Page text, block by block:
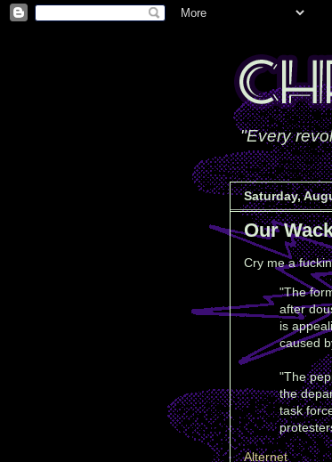
"Every
Saturday,
Our
Cry me a
"The
after
is
caused
"The
the
task
Alternet